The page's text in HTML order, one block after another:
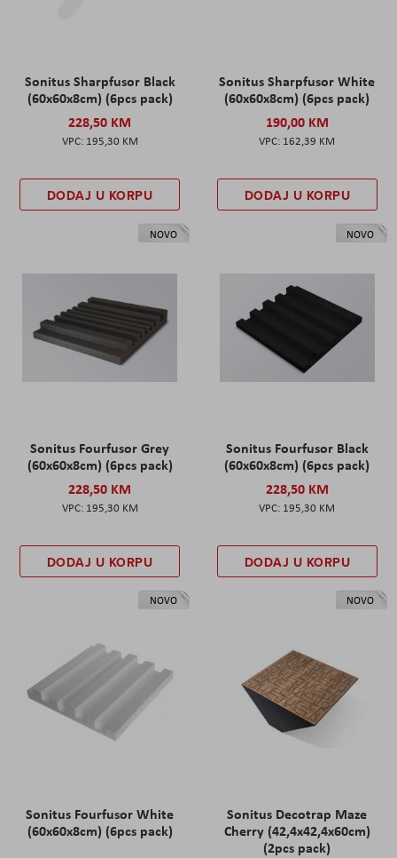
Sonitus Sharpfusor Black
(60x60x8cm) (6pcs pack)
228,50 KM
195,30 KM
DODAJ U KORPU
Sonitus Sharpfusor White
(60x60x8cm) (6pcs pack)
190,00 KM
162,39 KM
DODAJ U KORPU
NOVO
Sonitus Fourfusor Grey
(60x60x8cm) (6pcs pack)
228,50 KM
195,30 KM
DODAJ U KORPU
NOVO
Sonitus Fourfusor Black
(60x60x8cm) (6pcs pack)
228,50 KM
195,30 KM
DODAJ U KORPU
NOVO
Sonitus Fourfusor White
(60x60x8cm) (6pcs pack)
NOVO
Sonitus Decotrap Maze
Cherry (42,4x42,4x60cm)
(2pcs pack)